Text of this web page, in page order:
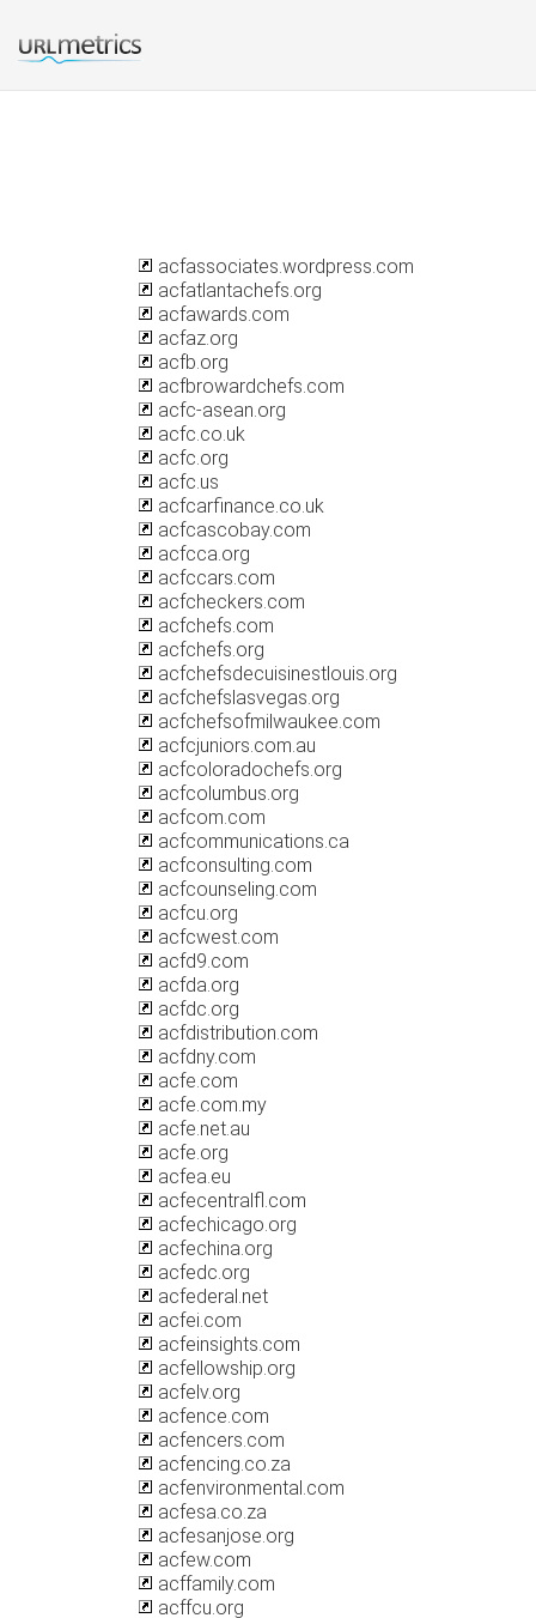
acfassociates.wordpress.com
acfatlantachefs.org
acfawards.com
acfaz.org
acfb.org
acfbrowardchefs.com
acfc-asean.org
acfc.co.uk
acfc.org
acfc.us
acfcarfinance.co.uk
acfcascobay.com
acfcca.org
acfccars.com
acfcheckers.com
acfchefs.com
acfchefs.org
acfchefsdecuisinestlouis.org
acfchefslasvegas.org
acfchefsofmilwaukee.com
acfcjuniors.com.au
acfcoloradochefs.org
acfcolumbus.org
acfcom.com
acfcommunications.ca
acfconsulting.com
acfcounseling.com
acfcu.org
acfcwest.com
acfd9.com
acfda.org
acfdc.org
acfdistribution.com
acfdny.com
acfe.com
acfe.com.my
acfe.net.au
acfe.org
acfea.eu
acfecentralfl.com
acfechicago.org
acfechina.org
acfedc.org
acfederal.net
acfei.com
acfeinsights.com
acfellowship.org
acfelv.org
acfence.com
acfencers.com
acfencing.co.za
acfenvironmental.com
acfesa.co.za
acfesanjose.org
acfew.com
acffamily.com
acffcu.org